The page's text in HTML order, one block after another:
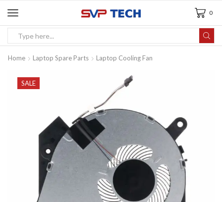
0
Home Laptop Spare Parts Laptop Cooling Fan
SALE